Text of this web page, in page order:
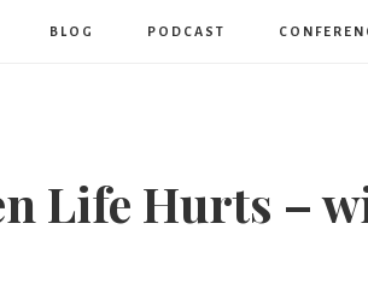
BLOG PODCAST
Life Hurts –